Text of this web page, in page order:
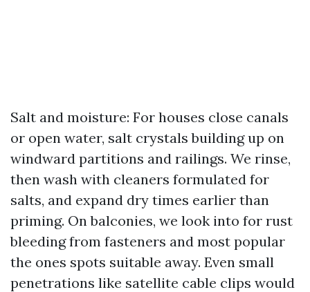
Salt and moisture: For houses close canals
or open water, salt crystals building up on
windward partitions and railings. We rinse,
then wash with cleaners formulated for
salts, and expand dry times earlier than
priming. On balconies, we look into for rust
bleeding from fasteners and most popular
the ones spots suitable away. Even small
penetrations like satellite cable clips would